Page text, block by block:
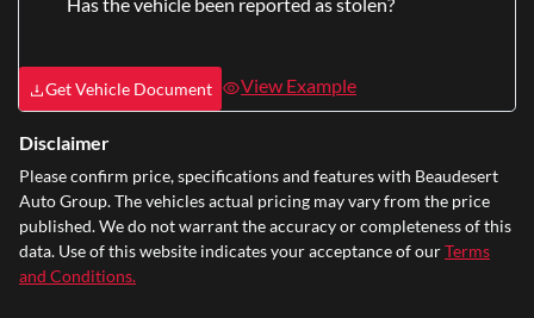
Get Vehicle Document View Example
Disclaimer
Please confirm price, specifications and features with Beaudesert
Auto Group. The vehicles actual pricing may vary from the price
published. We do not warrant the accuracy or completeness of this
data. Use of this website indicates your acceptance of ourTerms
and Conditions.